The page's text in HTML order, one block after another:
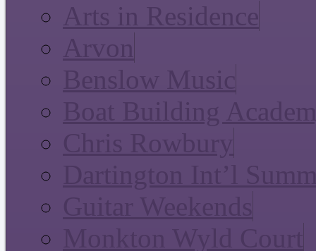
Arts in Residence
Arvon